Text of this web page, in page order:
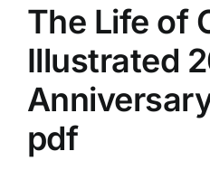
The Life of
Illustrated
pdf